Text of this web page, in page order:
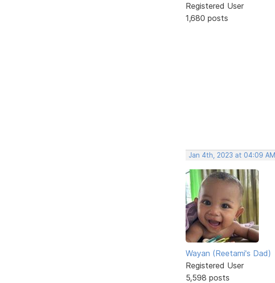
Registered User
1,680 posts
Jan 4th, 2023 at 04:09 AM
Wayan (Reetami's Dad)
Registered User
5,598 posts